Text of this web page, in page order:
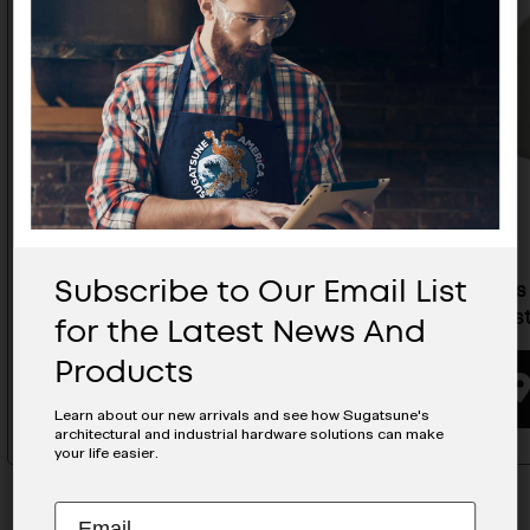
Brackets For Large Type Push
Lock Fasteners- AS-52F-40-8
Brackets
Lock
Subscribe to Our Email List
for the Latest News And
Products
Learn about our new arrivals and see how Sugatsune's
architectural and industrial hardware solutions can make
your life easier.
Subscribe